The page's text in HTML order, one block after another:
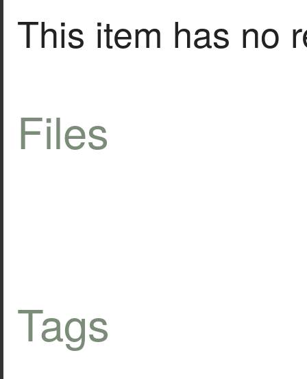
This item has no
Files
Tags